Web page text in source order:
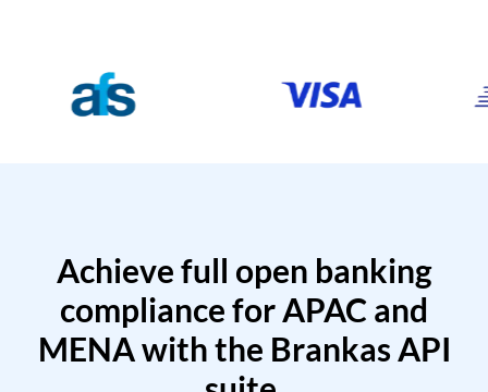
Achieve full open banking
compliance for APAC and
MENA with the Brankas API